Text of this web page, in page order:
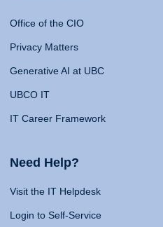
Office of the CIO
Privacy Matters
Generative AI at UBC
UBCO IT
IT Career Framework
Need Help?
Visit the IT Helpdesk
Login to Self-Service